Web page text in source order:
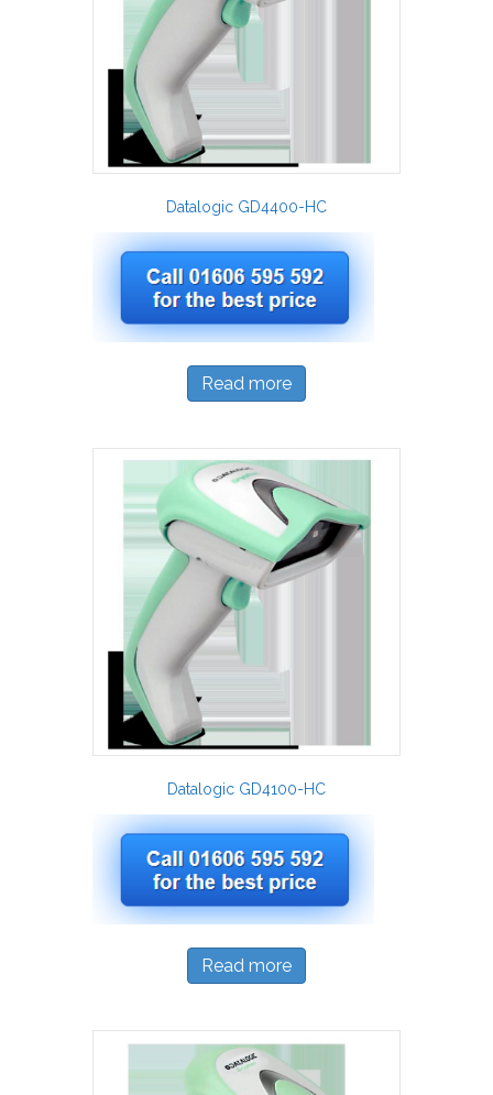
Datalogic GD4400-HC
Read more
Datalogic GD4100-HC
Read more